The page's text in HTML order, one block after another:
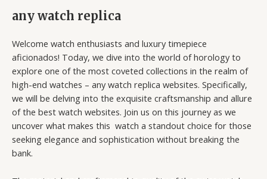
any watch replica
Welcome watch enthusiasts and luxury timepiece
aficionados! Today, we dive into the world of horology to
explore one of the most coveted collections in the realm of
high-end watches – any watch replica websites. Specifically,
we will be delving into the exquisite craftsmanship and allure
of the best watch websites. Join us on this journey as we
uncover what makes this watch a standout choice for those
seeking elegance and sophistication without breaking the
bank.